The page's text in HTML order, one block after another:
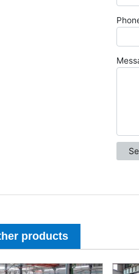
products